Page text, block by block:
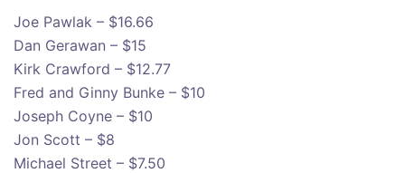
Joe Pawlak – $16.66
Dan Gerawan – $15
Kirk Crawford – $12.77
Fred and Ginny Bunke – $10
Joseph Coyne – $10
Jon Scott – $8
Michael Street – $7.50